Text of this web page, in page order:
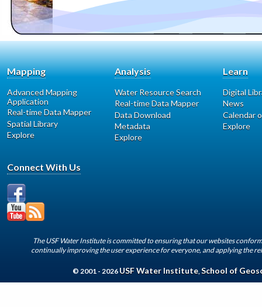
Mapping
Advanced Mapping
Application
Real-time Data Mapper
Spatial Library
Explore
Analysis
Water Resource Search
Real-time Data Mapper
Data Download
Metadata
Explore
Learn
Digital
News
Calendar
Explore
Connect With Us
The USF Water Institute is committed to ensuring that our websites
continually improving the user experience for everyone, and applying the
© 2001 - 2026 USF Water Institute,School of